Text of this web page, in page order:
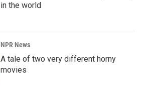
in the world
NPR News
A tale of two very different horny
movies